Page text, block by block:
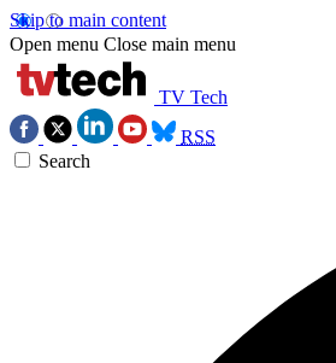
Skip to main content
Open menu Close main menu
TV Tech
RSS
Search